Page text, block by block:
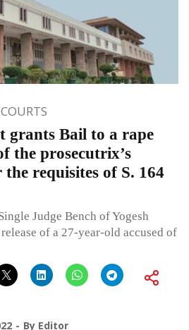
grants Bail to a rape
the prosecutrix’s
the requisites of S. 164
Judge Bench of Yogesh
of a 27-year-old accused of
By Editor